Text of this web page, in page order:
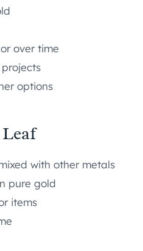
over time
options
with other metals
pure gold
items